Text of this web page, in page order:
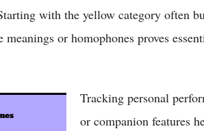
with the yellow category often
or homophones proves
Themes
Tracking personal
or companion features